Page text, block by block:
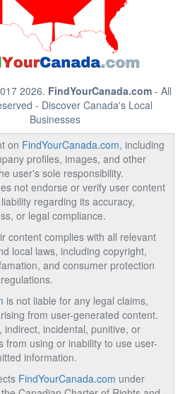
2026. FindYourCanada.com - All
- Discover Canada's Local
Businesses
on FindYourCanada.com, including
profiles, images, and other
user's sole responsibility.
not endorse or verify user content
regarding its accuracy,
or legal compliance.
content complies with all relevant
local laws, including copyright,
and consumer protection
regulations.
is not liable for any legal claims,
from user-generated content.
indirect, incidental, punitive, or
from using or inability to use user-
information.
FindYourCanada.com under